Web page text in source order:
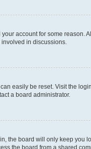
account for some
in discussions.
easily be reset. Visit the
a board administrator.
the board will only keep you
the board from a shared